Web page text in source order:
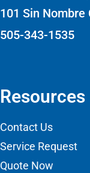
101 Sin Nombre
505-343-1535
Resources
Contact Us
Service Request
Quote Now